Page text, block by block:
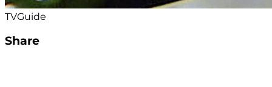
TVGuide
Share